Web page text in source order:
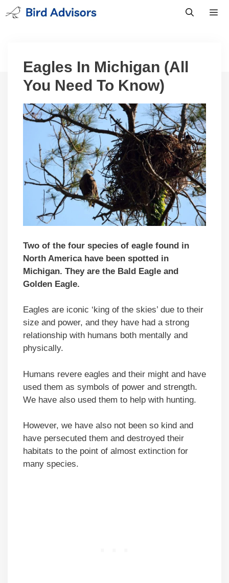
Skip
to
Eagles In Michigan (All
You Need To Know)
Two of the four species of eagle found in
North America have been spotted in
Michigan. They are the Bald Eagle and
Golden Eagle.
Eagles are iconic ‘king of the skies’ due to their
size and power, and they have had a strong
relationship with humans both mentally and
physically.
Humans revere eagles and their might and have
used them as symbols of power and strength.
We have also used them to help with hunting.
However, we have also not been so kind and
have persecuted them and destroyed their
habitats to the point of almost extinction for
many species.